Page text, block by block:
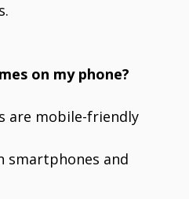
on my phone?
are mobile-friendly
smartphones and